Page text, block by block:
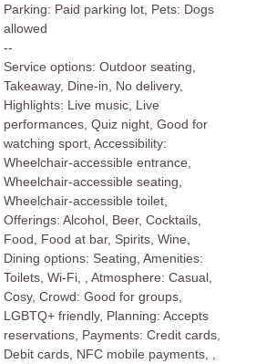
Parking: Paid parking lot, Pets: Dogs
allowed
--
Service options: Outdoor seating,
Takeaway, Dine-in, No delivery,
Highlights: Live music, Live
performances, Quiz night, Good for
watching sport, Accessibility:
Wheelchair-accessible entrance,
Wheelchair-accessible seating,
Wheelchair-accessible toilet,
Offerings: Alcohol, Beer, Cocktails,
Food, Food at bar, Spirits, Wine,
Dining options: Seating, Amenities:
Toilets, Wi-Fi, , Atmosphere: Casual,
Cosy, Crowd: Good for groups,
LGBTQ+ friendly, Planning: Accepts
reservations, Payments: Credit cards,
Debit cards, NFC mobile payments, ,